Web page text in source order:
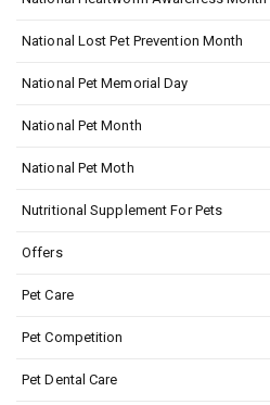
National Lost Pet Prevention Month
National Pet Memorial Day
National Pet Month
National Pet Moth
Nutritional Supplement For Pets
Offers
Pet Care
Pet Competition
Pet Dental Care